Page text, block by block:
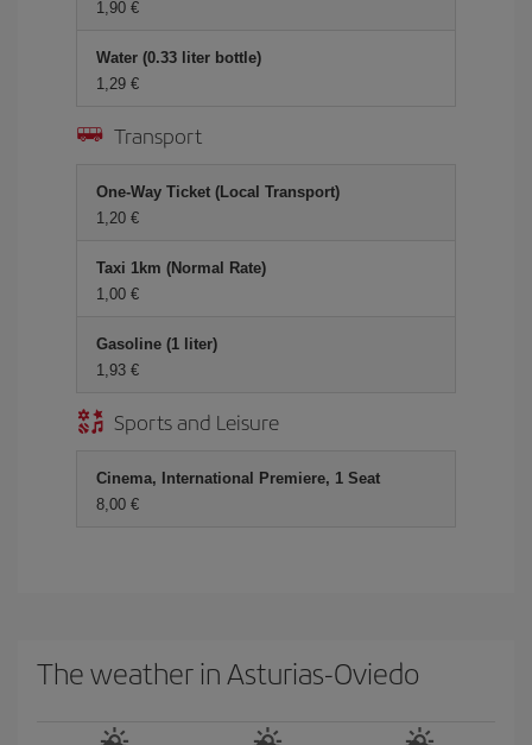
1,90
Water (0.33 liter bottle)
1,29
Transport
One-Way Ticket (Local Transport)
1,20
Taxi 1km (Normal Rate)
1,00
Gasoline (1 liter)
1,93
Sports and Leisure
Cinema, International Premiere, 1 Seat
8,00
The weather in Asturias-Oviedo